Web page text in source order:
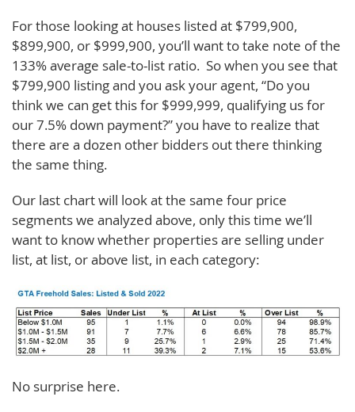
For those looking at houses listed at $799,900,
$899,900, or $999,900, you’ll want to take note of the
133% average sale-to-list ratio. So when you see that
$799,900 listing and you ask your agent, “Do you
think we can get this for $999,999, qualifying us for
our 7.5% down payment?” you have to realize that
there are a dozen other bidders out there thinking
the same thing.
Our last chart will look at the same four price
segments we analyzed above, only this time we’ll
want to know whether properties are selling under
list, at list, or above list, in each category:
No surprise here.